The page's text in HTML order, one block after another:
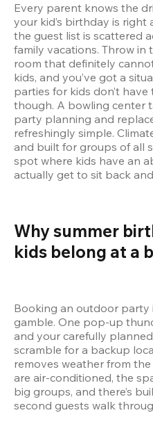
Every parent knows the
your kid’s birthday is
the guest list is scattered
family vacations. Throw
room that definitely
kids, and you’ve got a
parties for kids don’t
though. A bowling center
party planning and
refreshingly simple.
and built for groups of all
spot where kids have an
actually get to sit back
Why summer
kids belong at a
Booking an outdoor party
gamble. One pop-up
and your carefully
scramble for a backup
removes weather from
are air-conditioned, the
big groups, and there’s
second guests walk